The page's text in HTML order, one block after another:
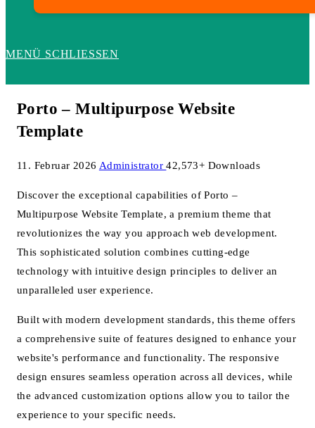
MENÜ SCHLIESSEN
Porto – Multipurpose Website
Template
11. Februar 2026 Administrator42,573+ Downloads
Discover the exceptional capabilities of Porto –
Multipurpose Website Template, a premium theme that
revolutionizes the way you approach web development.
This sophisticated solution combines cutting-edge
technology with intuitive design principles to deliver an
unparalleled user experience.
Built with modern development standards, this theme offers
a comprehensive suite of features designed to enhance your
website's performance and functionality. The responsive
design ensures seamless operation across all devices, while
the advanced customization options allow you to tailor the
experience to your specific needs.